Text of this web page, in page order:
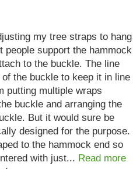
my tree straps to hang
support the hammock
to the buckle. The line
the buckle to keep it in line
putting multiple wraps
buckle and arranging the
But it would sure be
designed for the purpose.
to the hammock end so
with just... Read more